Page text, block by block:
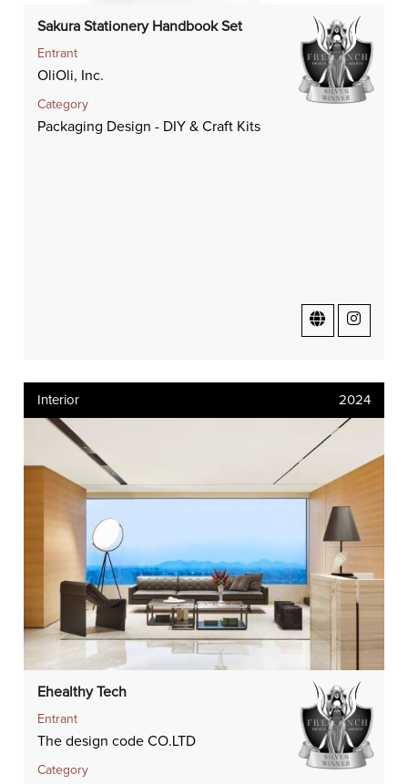
Sakura Stationery Handbook Set
Entrant
OliOli, Inc.
Category
Packaging Design - DIY & Craft Kits
Interior 2024
Ehealthy Tech
Entrant
The design code CO.LTD
Category